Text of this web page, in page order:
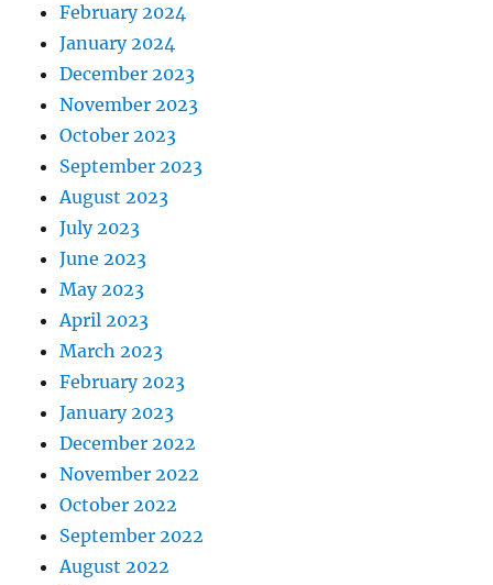
February 2024
January 2024
December 2023
November 2023
October 2023
September 2023
August 2023
July 2023
June 2023
May 2023
April 2023
March 2023
February 2023
January 2023
December 2022
November 2022
October 2022
September 2022
August 2022